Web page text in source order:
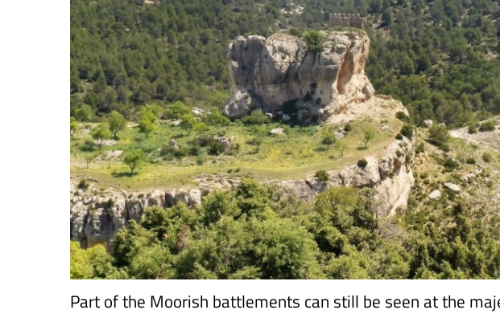
Part of the Moorish battlements can still be seen at the